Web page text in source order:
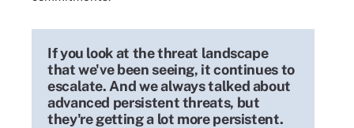
If you look at the threat landscape
that we've been seeing, it continues to
escalate. And we always talked about
advanced persistent threats, but
they're getting a lot more persistent.